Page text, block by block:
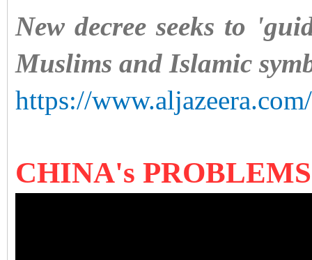
New decree seeks to
Muslims and Islamic
https://
CHINA's